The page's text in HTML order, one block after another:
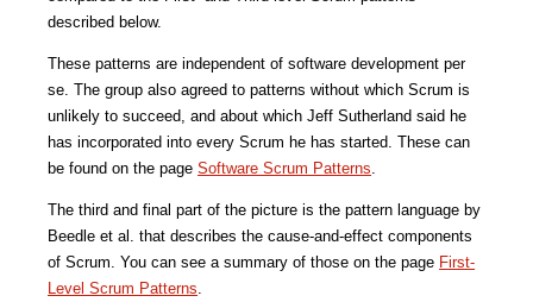
described below.
These patterns are independent of software development per
se. The group also agreed to patterns without which Scrum is
unlikely to succeed, and about which Jeff Sutherland said he
has incorporated into every Scrum he has started. These can
be found on the page Software Scrum Patterns
The third and final part of the picture is the pattern language by
Beedle et al. that describes the cause-and-effect components
of Scrum. You can see a summary of those on the page First-
Level Scrum Patterns.